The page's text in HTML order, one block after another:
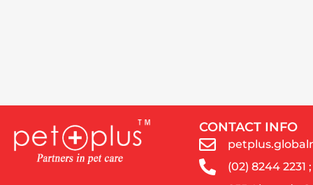
CONTACT INFO
(02) 8244 2231